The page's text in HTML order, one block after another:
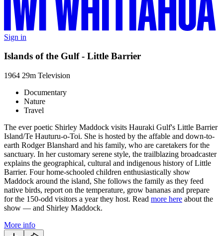
Sign in
Islands of the Gulf - Little Barrier
1964 29m Television
Documentary
Nature
Travel
The ever poetic Shirley Maddock visits Hauraki Gulf's Little Barrier
Island/Te Hauturu-o-Toi. She is hosted by the affable and down-to-
earth Rodger Blanshard and his family, who are caretakers for the
sanctuary. In her customary serene style, the trailblazing broadcaster
explains the geographical, cultural and indigenous history of Little
Barrier. Four home-schooled children enthusiastically show
Maddock around the island, She follows the family as they feed
native birds, report on the temperature, grow bananas and prepare
for the 150-odd visitors a year they host. Read more here about the
show — and Shirley Maddock.
More info